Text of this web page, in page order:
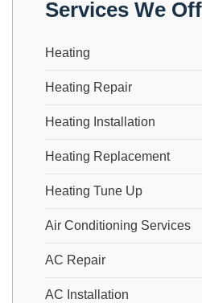
Services We
Heating
Heating Repair
Heating Installation
Heating Replacement
Heating Tune Up
Air Conditioning Services
AC Repair
AC Installation